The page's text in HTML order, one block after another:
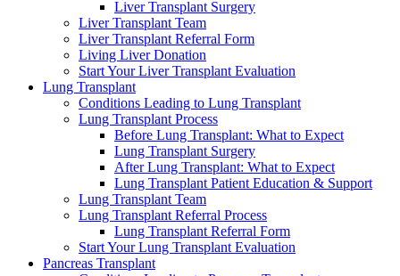
Liver Transplant Surgery
Liver Transplant Team
Liver Transplant Referral Form
Living Liver Donation
Start Your Liver Transplant Evaluation
Lung Transplant
Conditions Leading to Lung Transplant
Lung Transplant Process
Before Lung Transplant: What to Expect
Lung Transplant Surgery
After Lung Transplant: What to Expect
Lung Transplant Patient Education & Support
Lung Transplant Team
Lung Transplant Referral Process
Lung Transplant Referral Form
Start Your Lung Transplant Evaluation
Pancreas Transplant